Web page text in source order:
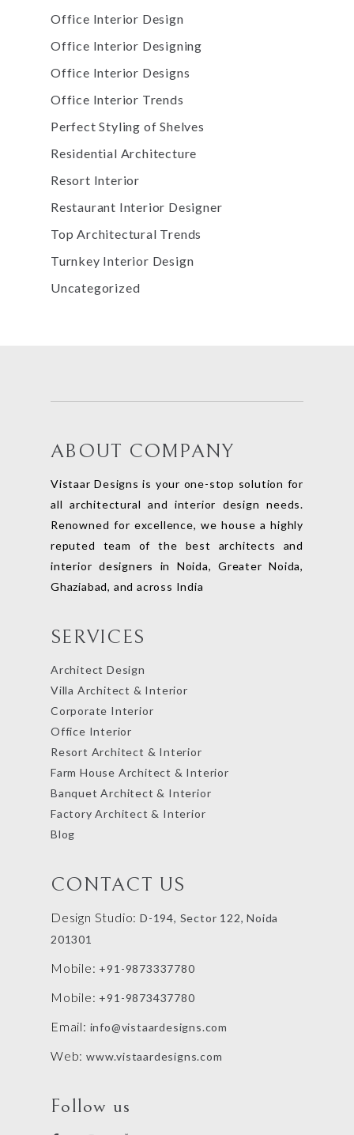
Office Interior Design
Office Interior Designing
Office Interior Designs
Office Interior Trends
Perfect Styling of Shelves
Residential Architecture
Resort Interior
Restaurant Interior Designer
Top Architectural Trends
Turnkey Interior Design
Uncategorized
ABOUT COMPANY
Vistaar Designs is your one-stop solution for
all architectural and interior design needs.
Renowned for excellence, we house a highly
reputed team of the best architects and
interior designers in Noida, Greater Noida,
Ghaziabad, and across India
SERVICES
Architect Design
Villa Architect & Interior
Corporate Interior
Office Interior
Resort Architect & Interior
Farm House Architect & Interior
Banquet Architect & Interior
Factory Architect & Interior
Blog
CONTACT US
Design Studio: D-194, Sector 122, Noida
201301
Mobile: +91-9873337780
Mobile: +91-9873437780
Email: info@vistaardesigns.com
Web: www.vistaardesigns.com
Follow us